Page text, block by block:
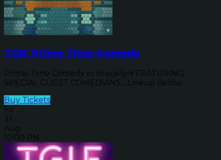
TGIF Prime Time Comedy
Prime-Time Comedy in Brooklyn! FEATURING
SPECIAL GUEST COMEDIANS... Lineup Below
Buy Tickets
Fri
21
Aug
10:00 PM